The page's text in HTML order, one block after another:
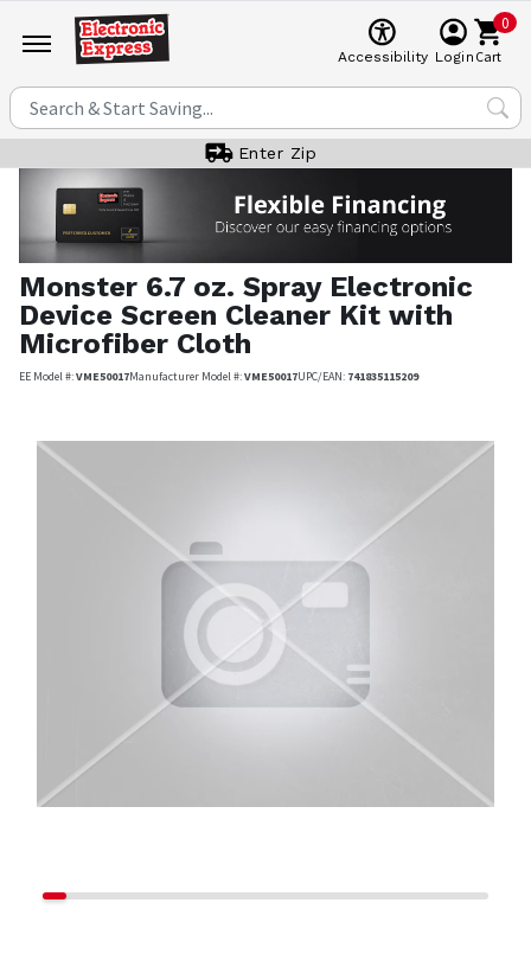
Accessibility Login
0
Cart
Enter Zip
Monster 6.7 oz. Spray Electronic
Device Screen Cleaner Kit with
Microfiber Cloth
EE Model #:VME50017Manufacturer Model #:VME50017UPC/EAN: 741835115209